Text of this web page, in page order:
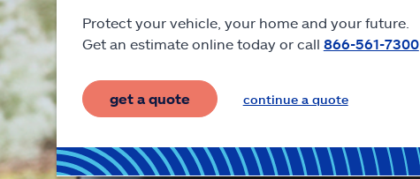
Protect your vehicle, your home and your future.
Get an estimate online today or call 866-561-7300.
get a quote continue a quote